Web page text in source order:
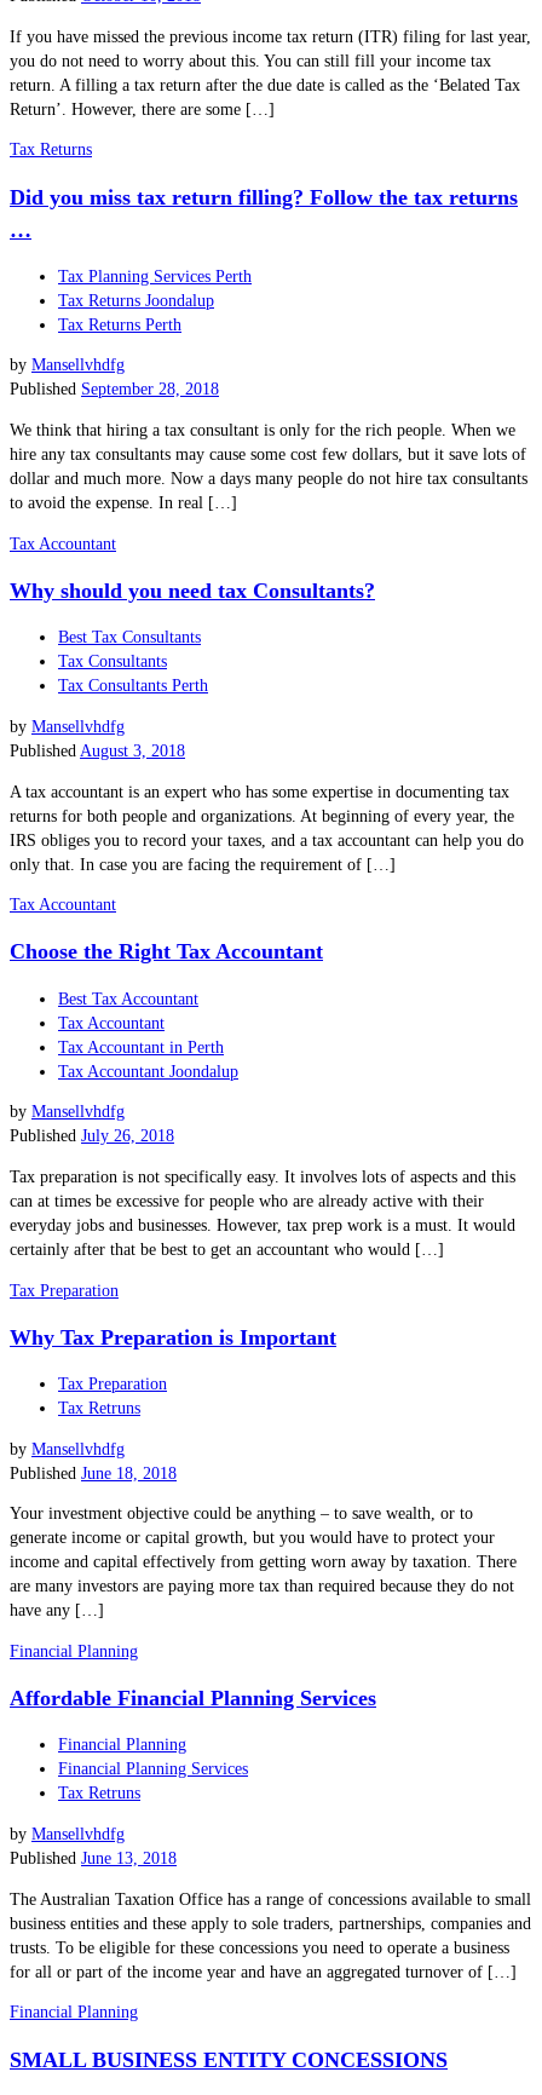
If you have missed the previous income tax return (ITR) filing for last year,
you do not need to worry about this. You can still fill your income tax
return. A filling a tax return after the due date is called as the ‘Belated Tax
Return’. However, there are some […]
Tax Returns
Did you miss tax return filling? Follow the tax returns
…
Tax Planning Services Perth
Tax Returns Joondalup
Tax Returns Perth
by Mansellvhdfg
Published September 28, 2018
We think that hiring a tax consultant is only for the rich people. When we
hire any tax consultants may cause some cost few dollars, but it save lots of
dollar and much more. Now a days many people do not hire tax consultants
to avoid the expense. In real […]
Tax Accountant
Why should you need tax Consultants?
Best Tax Consultants
Tax Consultants
Tax Consultants Perth
by Mansellvhdfg
Published August 3, 2018
A tax accountant is an expert who has some expertise in documenting tax
returns for both people and organizations. At beginning of every year, the
IRS obliges you to record your taxes, and a tax accountant can help you do
only that. In case you are facing the requirement of […]
Tax Accountant
Choose the Right Tax Accountant
Best Tax Accountant
Tax Accountant
Tax Accountant in Perth
Tax Accountant Joondalup
by Mansellvhdfg
Published July 26, 2018
Tax preparation is not specifically easy. It involves lots of aspects and this
can at times be excessive for people who are already active with their
everyday jobs and businesses. However, tax prep work is a must. It would
certainly after that be best to get an accountant who would […]
Tax Preparation
Why Tax Preparation is Important
Tax Preparation
Tax Retruns
by Mansellvhdfg
Published June 18, 2018
Your investment objective could be anything – to save wealth, or to
generate income or capital growth, but you would have to protect your
income and capital effectively from getting worn away by taxation. There
are many investors are paying more tax than required because they do not
have any […]
Financial Planning
Affordable Financial Planning Services
Financial Planning
Financial Planning Services
Tax Retruns
by Mansellvhdfg
Published June 13, 2018
The Australian Taxation Office has a range of concessions available to small
business entities and these apply to sole traders, partnerships, companies and
trusts. To be eligible for these concessions you need to operate a business
for all or part of the income year and have an aggregated turnover of […]
Financial Planning
SMALL BUSINESS ENTITY CONCESSIONS